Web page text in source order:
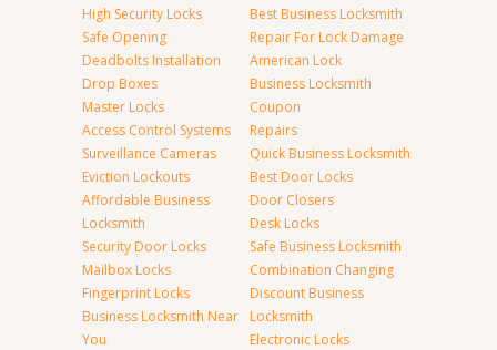
High Security Locks
Safe Opening
Deadbolts Installation
Drop Boxes
Master Locks
Access Control Systems
Surveillance Cameras
Eviction Lockouts
Affordable Business
Locksmith
Security Door Locks
Mailbox Locks
Fingerprint Locks
Business Locksmith Near
You
Best Business Locksmith
Repair For Lock Damage
American Lock
Business Locksmith
Coupon
Repairs
Quick Business Locksmith
Best Door Locks
Door Closers
Desk Locks
Safe Business Locksmith
Combination Changing
Discount Business
Locksmith
Electronic Locks